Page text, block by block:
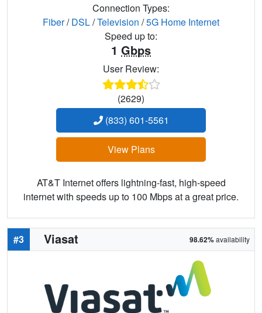
Connection Types:
Fiber/DSL/Television /5G Home Internet
Speed up to:
1 Gbps
User Review:
(2629)
(833) 601-5561
View Plans
AT&T Internet offers lightning-fast, high-speed
internet with speeds up to 100 Mbps at a great price.
#3 Viasat 98.62%availability